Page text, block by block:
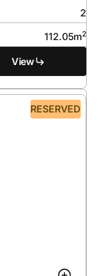
2
112.05m2
View
RESERVED